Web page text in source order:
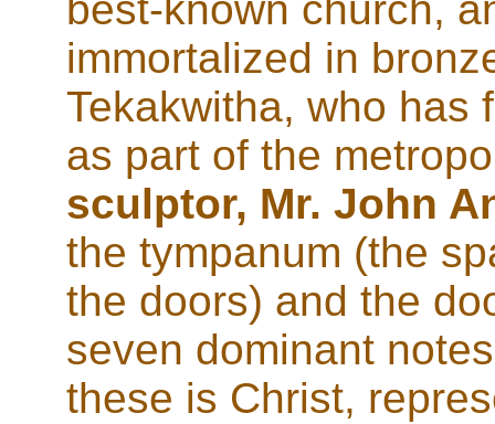
immortalized in
Tekakwitha, who has
as part of the
sculptor, Mr. John
the tympanum (the
the doors) and the
seven dominant
these is Christ,